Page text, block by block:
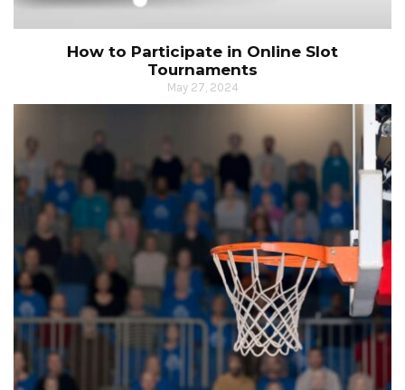
How to Participate in Online Slot
Tournaments
May 27, 2024